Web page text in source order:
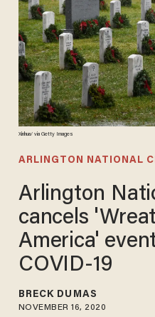
Xinhua/ via Getty Images
ARLINGTON NATIONAL
Arlington
cancels
America'
COVID-19
BRECK DUMAS
NOVEMBER 16, 2020